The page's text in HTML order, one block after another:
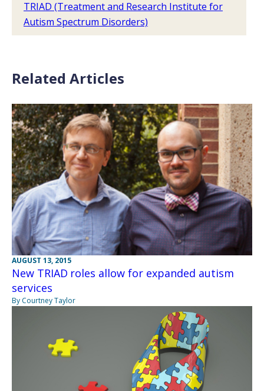
TRIAD (Treatment and Research Institute for
Autism Spectrum Disorders)
Related Articles
AUGUST 13, 2015
New TRIAD roles allow for expanded autism
services
By Courtney Taylor